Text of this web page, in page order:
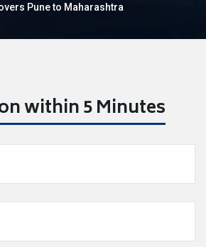
Pune to Maharashtra
within 5 Minutes